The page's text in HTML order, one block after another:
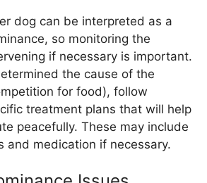
dog can be interpreted as a
so monitoring the
if necessary is important.
the cause of the
for food), follow
treatment plans that will help
peacefully. These may include
and medication if necessary.